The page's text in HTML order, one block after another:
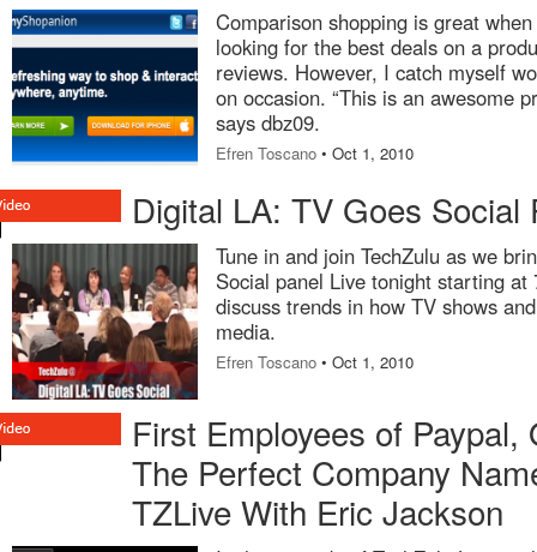
Comparison shopping is great
looking for the best deals on a
reviews. However, I catch myself
on occasion. “This is an awesome
says dbz09.
Efren Toscano • Oct 1, 2010
Digital LA: TV Goes Social
Tune in and join TechZulu as we
Social panel Live tonight starting at
discuss trends in how TV shows
media.
Efren Toscano • Oct 1, 2010
First Employees of
The Perfect Company
TZLive With Eric Jackson